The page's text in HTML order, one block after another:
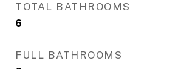
TOTAL BATHROOMS
6
FULL BATHROOMS